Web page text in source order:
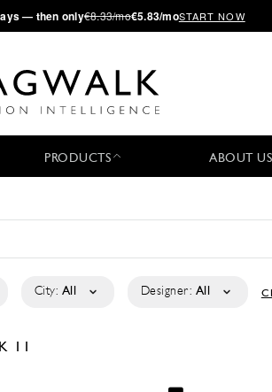
— then only€8.33/mo€5.83/moSTART NOW
PRODUCTS ABOUT US
City: All Designer: All
11